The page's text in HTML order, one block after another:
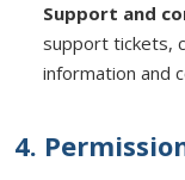
Support and
support tickets,
information and
4.